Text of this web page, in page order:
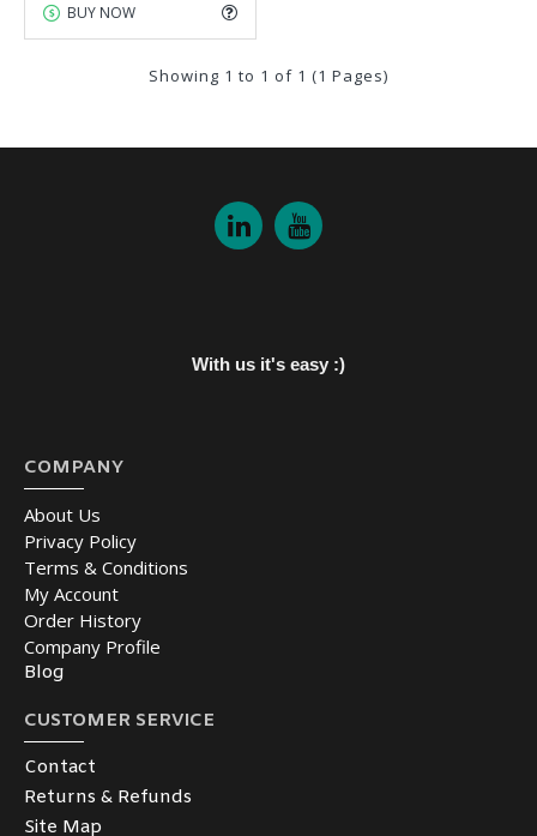
BUY NOW
Showing 1 to 1 of 1 (1 Pages)
With us it's easy :)
COMPANY
About Us
Privacy Policy
Terms & Conditions
My Account
Order History
Company Profile
Blog
CUSTOMER SERVICE
Contact
Returns & Refunds
Site Map